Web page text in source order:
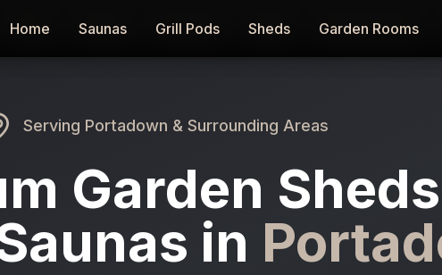
Home
Saunas Grill Pods Sheds Garden Rooms
Home Saunas Grill Pods Sheds Garden Rooms
Serving Portadown & Surrounding Areas
Garden
in